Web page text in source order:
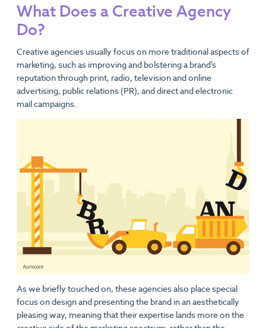
What Does a Creative Agency
Do?
Creative agencies usually focus on more traditional aspects of
marketing, such as improving and bolstering a brand’s
reputation through print, radio, television and online
advertising, public relations (PR), and direct and electronic
mail campaigns.
As we briefly touched on, these agencies also place special
focus on design and presenting the brand in an aesthetically
pleasing way, meaning that their expertise lands more on the